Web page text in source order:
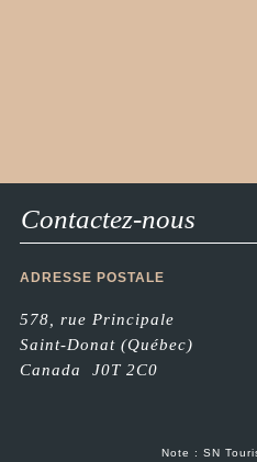
Contactez-nous
ADRESSE POSTALE
578, rue Principale
Saint-Donat (Québec)
Canada J0T 2C0
Note : SN